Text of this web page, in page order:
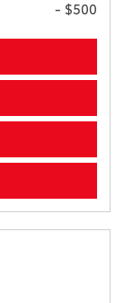
- $500